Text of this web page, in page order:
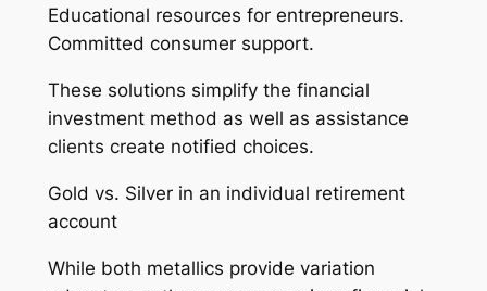
Educational resources for entrepreneurs.
Committed consumer support.
These solutions simplify the financial
investment method as well as assistance
clients create notified choices.
Gold vs. Silver in an individual retirement
account
While both metallics provide variation